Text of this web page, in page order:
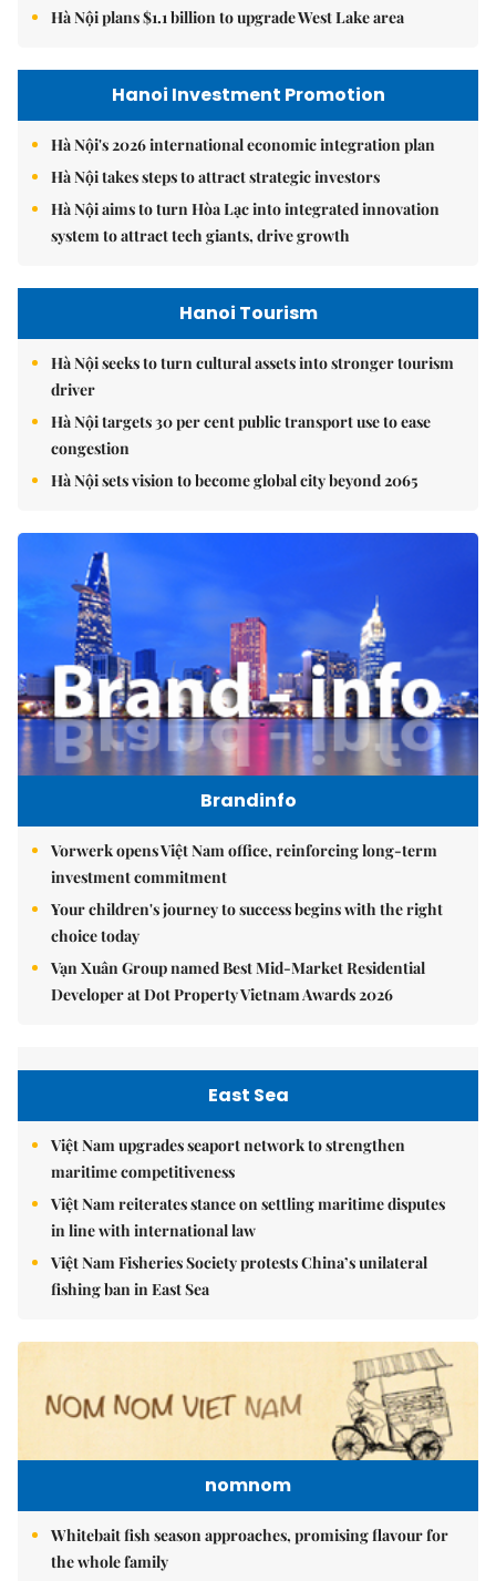
Hà Nội plans $1.1 billion to upgrade West Lake area
Hanoi Investment Promotion
Hà Nội's 2026 international economic integration plan
Hà Nội takes steps to attract strategic investors
Hà Nội aims to turn Hòa Lạc into integrated innovation
system to attract tech giants, drive growth
Hanoi Tourism
Hà Nội seeks to turn cultural assets into stronger tourism
driver
Hà Nội targets 30 per cent public transport use to ease
congestion
Hà Nội sets vision to become global city beyond 2065
Brandinfo
Vorwerk opens Việt Nam office, reinforcing long-term
investment commitment
Your children's journey to success begins with the right
choice today
Vạn Xuân Group named Best Mid-Market Residential
Developer at Dot Property Vietnam Awards 2026
East Sea
Việt Nam upgrades seaport network to strengthen
maritime competitiveness
Việt Nam reiterates stance on settling maritime disputes
in line with international law
Việt Nam Fisheries Society protests China’s unilateral
fishing ban in East Sea
nomnom
Whitebait fish season approaches, promising flavour for
the whole family